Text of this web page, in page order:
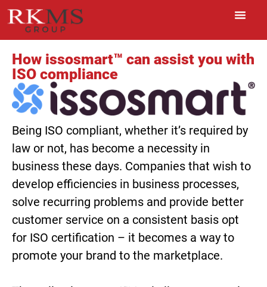
How issosmart™ can assist you with
ISO compliance
Being ISO compliant, whether it’s required by
law or not, has become a necessity in
business these days. Companies that wish to
develop efficiencies in business processes,
solve recurring problems and provide better
customer service on a consistent basis opt
for ISO certification – it becomes a way to
promote your brand to the marketplace.